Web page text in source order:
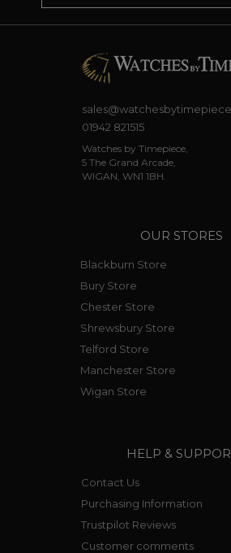
01942 821515
Watches by Timepiece,
5 The Grand Arcade,
WIGAN, WN1 1BH.
OUR STORES
Blackburn Store
Bury Store
Chester Store
Shrewsbury Store
Telford Store
Manchester Store
Wigan Store
HELP &
Contact Us
Purchasing Information
Trustpilot Reviews
Customer comments